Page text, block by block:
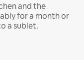
and the
for a month or
a sublet.